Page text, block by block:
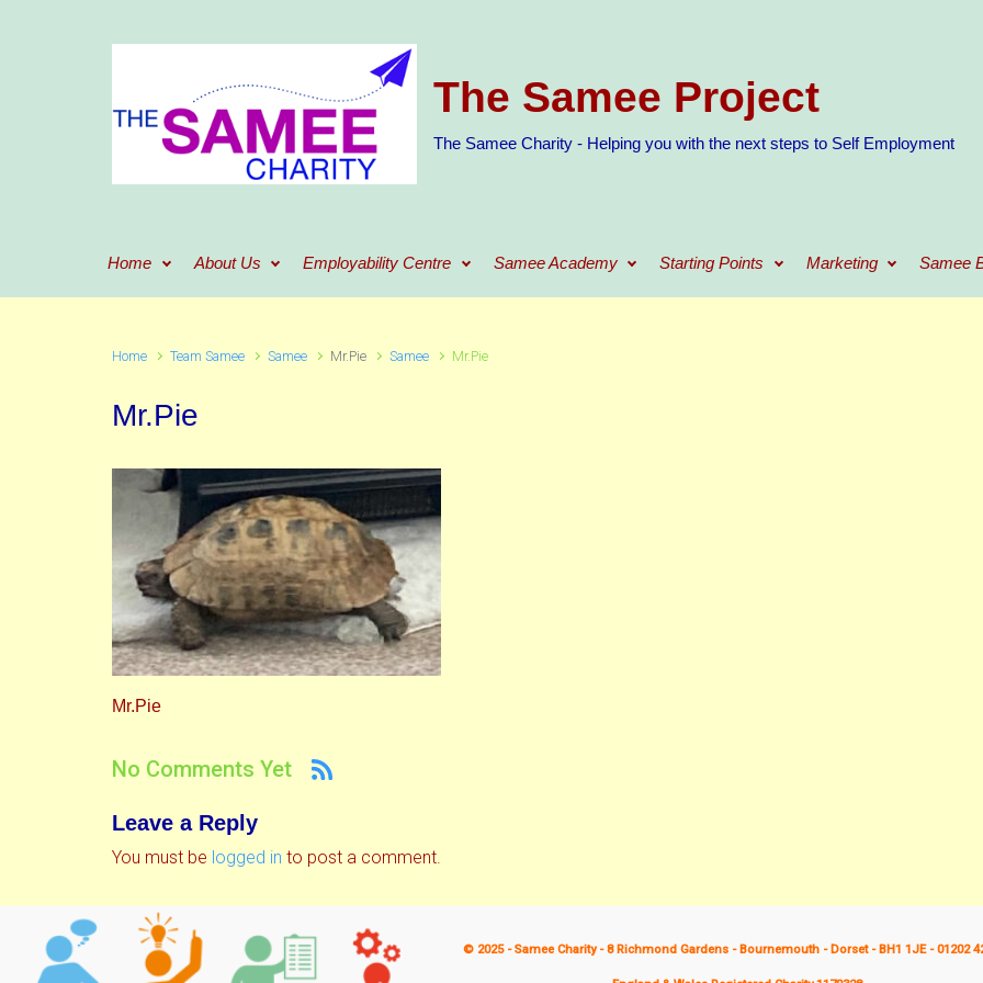
The Samee Project
The Samee Charity - Helping you with the next steps to Self Employment
Home About Us Employability Centre Samee Academy Starting Points Marketing Samee
Home Team Samee Samee Mr.Pie Samee Mr.Pie
Mr.Pie
Mr.Pie
No Comments Yet
Leave a Reply
You must be logged in to post a comment.
© 2025 - Samee Charity - 8 Richmond Gardens - Bournemouth - Dorset - BH1 1JE - 01202